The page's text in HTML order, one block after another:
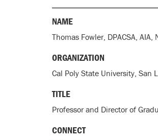
NAME
Thomas Fowler, DPACSA, AIA,
ORGANIZATION
Cal Poly State University, San
TITLE
Professor and Director of
CONNECT